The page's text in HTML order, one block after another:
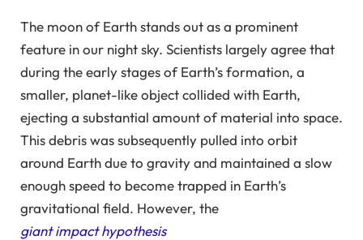
The moon of Earth stands out as a prominent
feature in our night sky. Scientists largely agree that
during the early stages of Earth’s formation, a
smaller, planet-like object collided with Earth,
ejecting a substantial amount of material into space.
This debris was subsequently pulled into orbit
around Earth due to gravity and maintained a slow
enough speed to become trapped in Earth’s
gravitational field. However, the
giant impact hypothesis